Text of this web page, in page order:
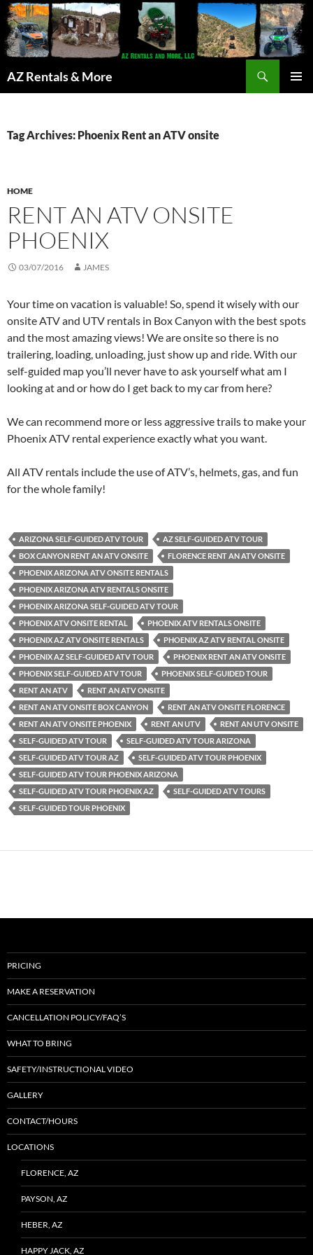
AZ Rentals & More
Tag Archives: Phoenix Rent an ATV onsite
HOME
RENT AN ATV ONSITE
PHOENIX
03/07/2016 JAMES
Your time on vacation is valuable! So, spend it wisely with our
onsite ATV and UTV rentals in Box Canyon with the best spots
and the most amazing views! We are onsite so there is no
trailering, loading, unloading, just show up and ride. With our
self-guided map you’ll never have to ask yourself what am I
looking at and or how do I get back to my car from here?
We can recommend more or less aggressive trails to make your
Phoenix ATV rental experience exactly what you want.
All ATV rentals include the use of ATV’s, helmets, gas, and fun
for the whole family!
ARIZONA SELF-GUIDED ATV TOUR
AZ SELF-GUIDED ATV TOUR
BOX CANYON RENT AN ATV ONSITE
FLORENCE RENT AN ATV ONSITE
PHOENIX ARIZONA ATV ONSITE RENTALS
PHOENIX ARIZONA ATV RENTALS ONSITE
PHOENIX ARIZONA SELF-GUIDED ATV TOUR
PHOENIX ATV ONSITE RENTAL
PHOENIX ATV RENTALS ONSITE
PHOENIX AZ ATV ONSITE RENTALS
PHOENIX AZ ATV RENTAL ONSITE
PHOENIX AZ SELF-GUIDED ATV TOUR
PHOENIX RENT AN ATV ONSITE
PHOENIX SELF-GUIDED ATV TOUR
PHOENIX SELF-GUIDED TOUR
RENT AN ATV
RENT AN ATV ONSITE
RENT AN ATV ONSITE BOX CANYON
RENT AN ATV ONSITE FLORENCE
RENT AN ATV ONSITE PHOENIX
RENT AN UTV
RENT AN UTV ONSITE
SELF-GUIDED ATV TOUR
SELF-GUIDED ATV TOUR ARIZONA
SELF-GUIDED ATV TOUR AZ
SELF-GUIDED ATV TOUR PHOENIX
SELF-GUIDED ATV TOUR PHOENIX ARIZONA
SELF-GUIDED ATV TOUR PHOENIX AZ
SELF-GUIDED ATV TOURS
SELF-GUIDED TOUR PHOENIX
PRICING
MAKE A RESERVATION
CANCELLATION POLICY/FAQ’S
WHAT TO BRING
SAFETY/INSTRUCTIONAL VIDEO
GALLERY
CONTACT/HOURS
LOCATIONS
FLORENCE, AZ
PAYSON, AZ
HEBER, AZ
HAPPY JACK, AZ